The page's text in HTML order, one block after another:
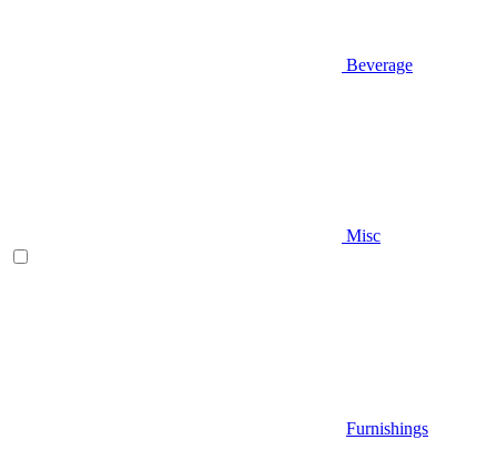
Beverage
Misc
Furnishings